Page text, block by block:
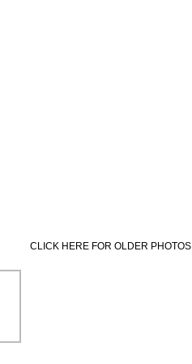
CLICK HERE FOR OLDER PHOTOS